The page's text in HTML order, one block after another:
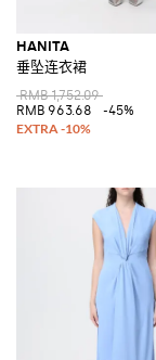
HANITA
垂坠连衣裙
RMB 1,752.09
RMB 963.68
-45%